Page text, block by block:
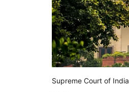
Supreme Court of India